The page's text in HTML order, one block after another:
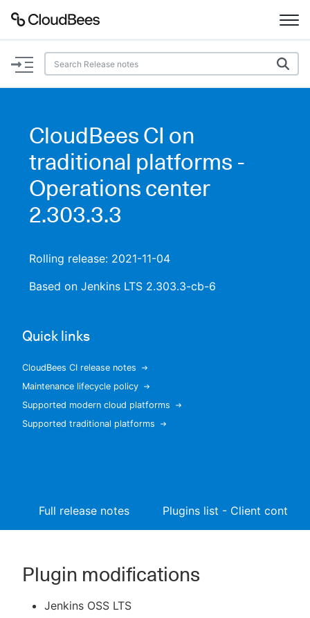
Documentation
Plugins
AI Help Beta
Search
New to CloudBees or returning.
Sign in / Sign up
CloudBees CI on
traditional platforms -
Operations center
2.303.3.3
Rolling release: 2021-11-04
Based on Jenkins LTS 2.303.3-cb-6
Quick links
CloudBees CI release notes
Maintenance lifecycle policy
Supported modern cloud platforms
Supported traditional platforms
Full release notes Plugins list - Client
Plugin modifications
Jenkins OSS LTS